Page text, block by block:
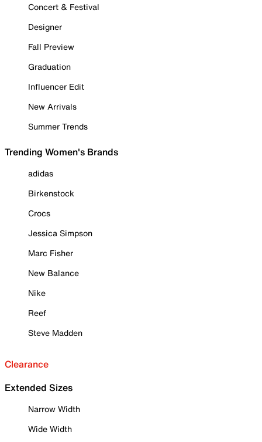
Concert & Festival
Designer
Fall Preview
Graduation
Influencer Edit
New Arrivals
Summer Trends
Trending Women's Brands
adidas
Birkenstock
Crocs
Jessica Simpson
Marc Fisher
New Balance
Nike
Reef
Steve Madden
Clearance
Extended Sizes
Narrow Width
Wide Width